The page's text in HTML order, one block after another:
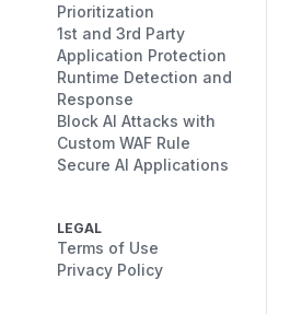
Prioritization
1st and 3rd Party
Application Protection
Runtime Detection and
Response
Block AI Attacks with
Custom WAF Rule
Secure AI Applications
LEGAL
Terms of Use
Privacy Policy